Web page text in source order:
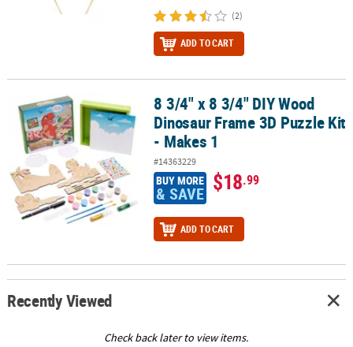
(2)
ADD TO CART
8 3/4" x 8 3/4" DIY Wood Dinosaur Frame 3D Puzzle Kit - Makes 1
8 3/4" x 8 3/4" DIY Wood
Dinosaur Frame 3D Puzzle Kit
- Makes 1
#14363229
BUY MORE
& SAVE $18.99
ADD TO CART
Recently Viewed
Check back later to view items.